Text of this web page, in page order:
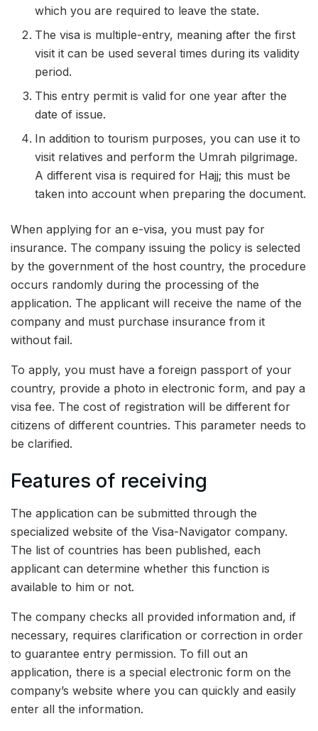
which you are required to leave the state.
The visa is multiple-entry, meaning after the first
visit it can be used several times during its validity
period.
This entry permit is valid for one year after the
date of issue.
In addition to tourism purposes, you can use it to
visit relatives and perform the Umrah pilgrimage.
A different visa is required for Hajj; this must be
taken into account when preparing the document.
When applying for an e-visa, you must pay for
insurance. The company issuing the policy is selected
by the government of the host country, the procedure
occurs randomly during the processing of the
application. The applicant will receive the name of the
company and must purchase insurance from it
without fail.
To apply, you must have a foreign passport of your
country, provide a photo in electronic form, and pay a
visa fee. The cost of registration will be different for
citizens of different countries. This parameter needs to
be clarified.
Features of receiving
The application can be submitted through the
specialized website of the Visa-Navigator company.
The list of countries has been published, each
applicant can determine whether this function is
available to him or not.
The company checks all provided information and, if
necessary, requires clarification or correction in order
to guarantee entry permission. To fill out an
application, there is a special electronic form on the
company’s website where you can quickly and easily
enter all the information.